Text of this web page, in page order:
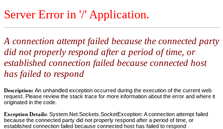
Server Error in '/' Application.
A connection attempt failed because the connected party
did not properly respond after a period of time, or
established connection failed because connected host
has failed to respond
Description: An unhandled exception occurred during the execution of the current web
request. Please review the stack trace for more information about the error and where it
originated in the code.
Exception Details: System.Net.Sockets.SocketException: A connection attempt failed
because the connected party did not properly respond after a period of time, or
established connection failed because connected host has failed to respond